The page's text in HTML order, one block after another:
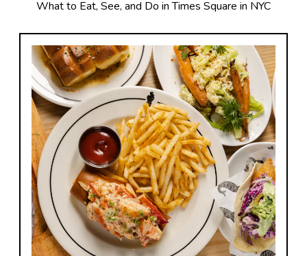
What to Eat, See, and Do in Times Square in NYC